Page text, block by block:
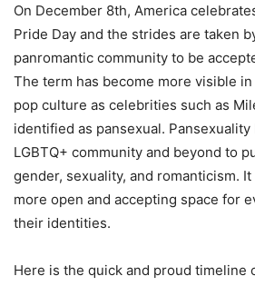
On December 8th, America
Pride Day and the strides are taken
panromantic community to be
The term has become more visible
pop culture as celebrities such as
identified as pansexual.
LGBTQ+ community and beyond to
gender, sexuality, and romanticism.
more open and accepting space for
their identities.
Here is the quick and proud timeline